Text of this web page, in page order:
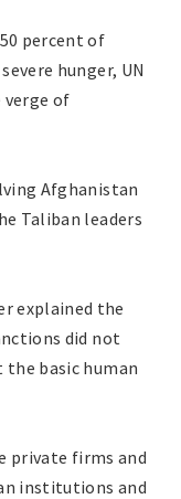
percent of
hunger, UN
verge of
Afghanistan
Taliban leaders
explained the
did not
basic human
private firms and
institutions and